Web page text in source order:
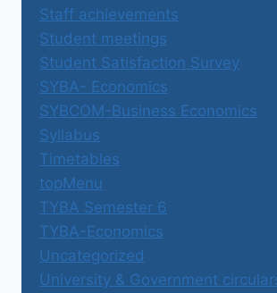
Staff achievements
Student meetings
Student Satisfaction Survey
SYBA- Economics
SYBCOM-Business Economics
Syllabus
Timetables
topMenu
TYBA Semester 6
TYBA-Economics
Uncategorized
University & Government